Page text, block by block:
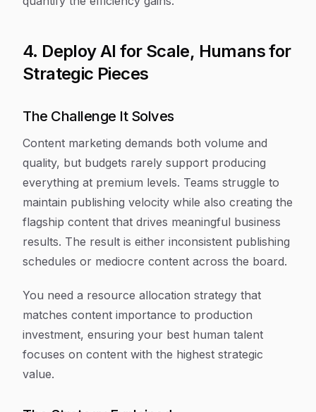
4. Deploy AI for Scale, Humans for
Strategic Pieces
The Challenge It Solves
Content marketing demands both volume and
quality, but budgets rarely support producing
everything at premium levels. Teams struggle to
maintain publishing velocity while also creating the
flagship content that drives meaningful business
results. The result is either inconsistent publishing
schedules or mediocre content across the board.
You need a resource allocation strategy that
matches content importance to production
investment, ensuring your best human talent
focuses on content with the highest strategic
value.